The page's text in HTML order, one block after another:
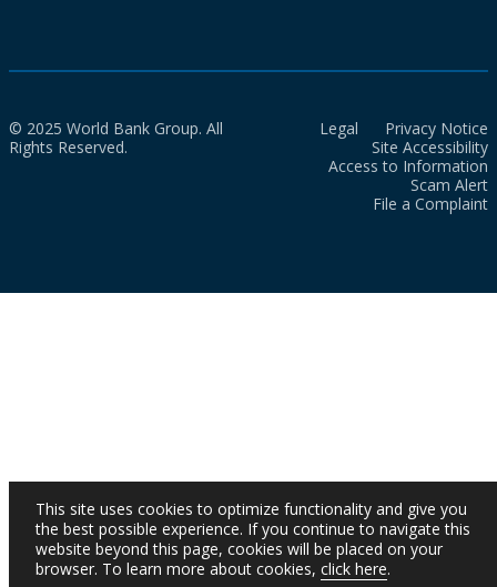
© 2025 World Bank Group. All
Rights Reserved.
Legal
Privacy Notice
Site Accessibility
Access to Information
Scam Alert
File a Complaint
This site uses cookies to optimize functionality and give you
the best possible experience. If you continue to navigate this
website beyond this page, cookies will be placed on your
browser. To learn more about cookies, click here.